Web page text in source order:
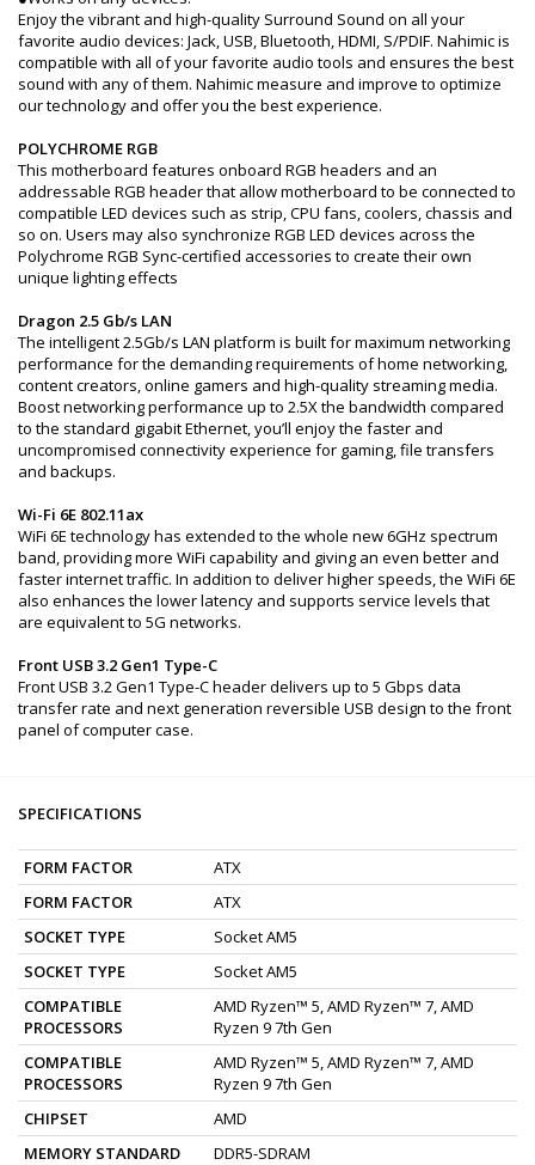
Enjoy the vibrant and high-quality Surround Sound on all your
favorite audio devices: Jack, USB, Bluetooth, HDMI, S/PDIF. Nahimic is
compatible with all of your favorite audio tools and ensures the best
sound with any of them. Nahimic measure and improve to optimize
our technology and offer you the best experience.
POLYCHROME RGB
This motherboard features onboard RGB headers and an
addressable RGB header that allow motherboard to be connected to
compatible LED devices such as strip, CPU fans, coolers, chassis and
so on. Users may also synchronize RGB LED devices across the
Polychrome RGB Sync-certified accessories to create their own
unique lighting effects
Dragon 2.5 Gb/s LAN
The intelligent 2.5Gb/s LAN platform is built for maximum networking
performance for the demanding requirements of home networking,
content creators, online gamers and high-quality streaming media.
Boost networking performance up to 2.5X the bandwidth compared
to the standard gigabit Ethernet, you’ll enjoy the faster and
uncompromised connectivity experience for gaming, file transfers
and backups.
Wi-Fi 6E 802.11ax
WiFi 6E technology has extended to the whole new 6GHz spectrum
band, providing more WiFi capability and giving an even better and
faster internet traffic. In addition to deliver higher speeds, the WiFi 6E
also enhances the lower latency and supports service levels that
are equivalent to 5G networks.
Front USB 3.2 Gen1 Type-C
Front USB 3.2 Gen1 Type-C header delivers up to 5 Gbps data
transfer rate and next generation reversible USB design to the front
panel of computer case.
SPECIFICATIONS
FORM FACTOR
ATX
FORM FACTOR
ATX
SOCKET TYPE
Socket AM5
SOCKET TYPE
Socket AM5
COMPATIBLE
PROCESSORS
AMD Ryzen™ 5, AMD Ryzen™ 7, AMD
Ryzen 9 7th Gen
COMPATIBLE
PROCESSORS
AMD Ryzen™ 5, AMD Ryzen™ 7, AMD
Ryzen 9 7th Gen
CHIPSET
AMD
MEMORY STANDARD
DDR5-SDRAM